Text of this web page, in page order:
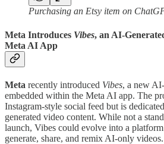
Purchasing an Etsy item on
Meta Introduces Vibes, an AI-
Meta AI App
Meta recently introduced Vibes, a new
embedded within the Meta AI app. The
Instagram-style social feed but is
generated video content. While not a
launch, Vibes could evolve into a
generate, share, and remix AI-only videos.